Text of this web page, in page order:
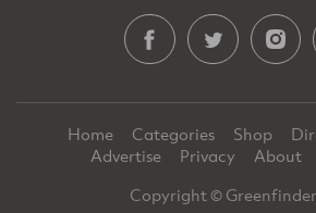
Home Categories Shop
Advertise
Privacy About
Copyright ©